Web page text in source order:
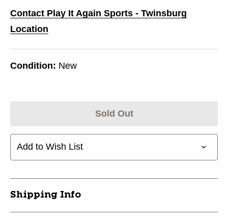
Contact Play It Again Sports - Twinsburg
Location
Condition: New
Sold Out
Add to Wish List
Shipping Info